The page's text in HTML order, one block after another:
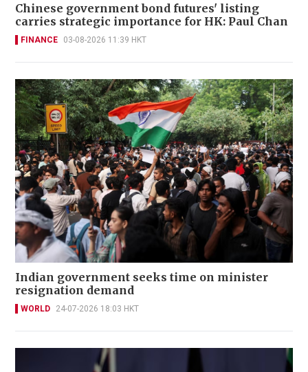
Chinese government bond futures' listing
carries strategic importance for HK: Paul Chan
FINANCE 03-08-2026 11:39 HKT
Indian government seeks time on minister
resignation demand
WORLD 24-07-2026 18:03 HKT